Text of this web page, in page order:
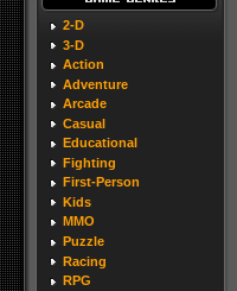
2-D
3-D
Action
Adventure
Arcade
Casual
Educational
Fighting
First-Person
Kids
MMO
Puzzle
Racing
RPG